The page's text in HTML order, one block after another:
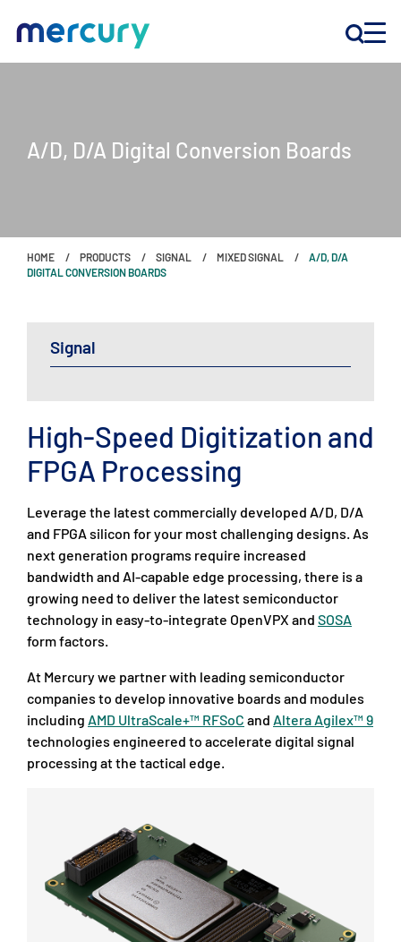
PRODUCTS
Customer Support
A/D, D/A Digital Conversion Boards
HOME PRODUCTS SIGNAL MIXED SIGNAL
A/D, D/A
DIGITAL CONVERSION BOARDS
High-Speed Digitization and
FPGA Processing
Leverage the latest commercially developed A/D, D/A
and FPGA silicon for your most challenging designs. As
next generation programs require increased
bandwidth and AI-capable edge processing, there is a
growing need to deliver the latest semiconductor
technology in easy-to-integrate OpenVPX and SOSA
form factors.
At Mercury we partner with leading semiconductor
companies to develop innovative boards and modules
including AMD UltraScale+™ RFSoC and Altera Agilex™ 9
technologies engineered to accelerate digital signal
processing at the tactical edge.
Signal